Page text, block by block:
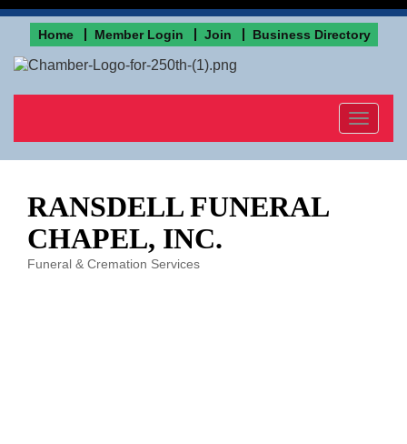
Home Member Login Join Business Directory
Toggle
RANSDELL FUNERAL
CHAPEL, INC.
Funeral & Cremation Services